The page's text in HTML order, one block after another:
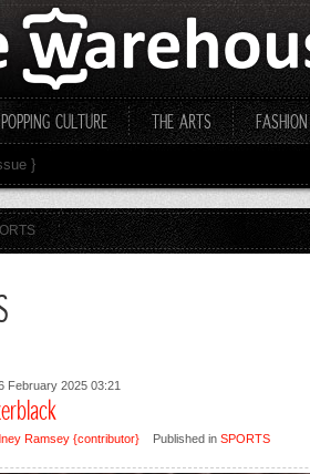
POPPING CULTURE THE ARTS FASHION
}
February 2025 03:21
Published in SPORTS
Ramsey {contributor}